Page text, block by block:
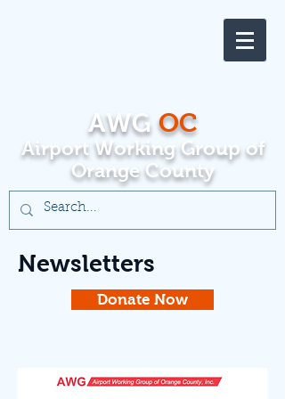
AWGOC
Airport Working Group of
Orange County
Newsletters
Donate Now